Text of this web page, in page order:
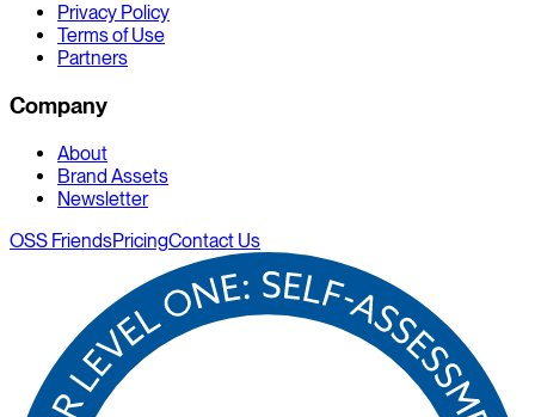
Privacy Policy
Terms of Use
Partners
Company
About
Brand Assets
Newsletter
OSS FriendsPricingContact Us